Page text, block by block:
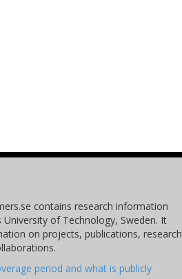
contains research information
of Technology, Sweden. It
on projects, publications, research
period and what is publicly